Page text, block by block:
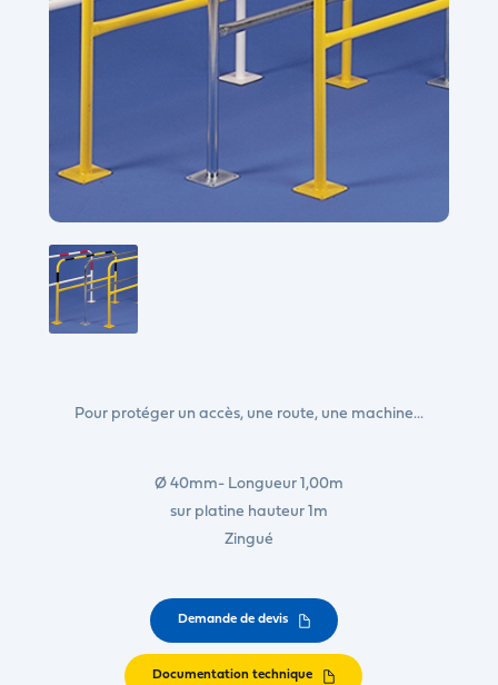
Pour protéger un accès, une route, une machine...
Ø 40mm- Longueur 1,00m
sur platine hauteur 1m
Zingué
Demande de devis
Documentation technique